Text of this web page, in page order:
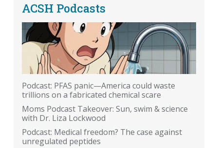
ACSH Podcasts
Podcast: PFAS panic—America could waste
trillions on a fabricated chemical scare
Moms Podcast Takeover: Sun, swim & science
with Dr. Liza Lockwood
Podcast: Medical freedom? The case against
unregulated peptides